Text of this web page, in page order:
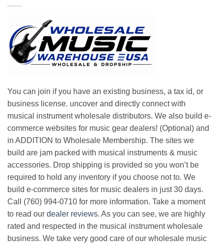
You can join if you have an existing business, a tax id, or
business license. uncover and directly connect with
musical instrument wholesale distributors. We also build e-
commerce websites for music gear dealers! (Optional) and
in ADDITION to Wholesale Membership. The sites we
build are jam packed with musical instruments & music
accessories. Drop shipping is provided so you won’t be
required to hold any inventory if you choose not to. We
build e-commerce sites for music dealers in just 30 days.
Call (760) 994-0710 for more information. Take a moment
to read our dealer reviews. As you can see, we are highly
rated and respected in the musical instrument wholesale
business. We take very good care of our wholesale music